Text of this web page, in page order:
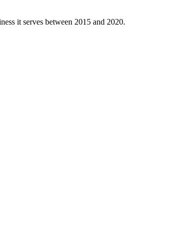
it serves between 2015 and 2020.